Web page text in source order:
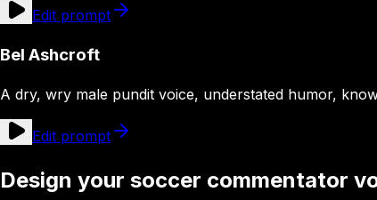
Edit prompt
Bel Ashcroft
A dry, wry male pundit voice, understated humor,
Edit prompt
Design your soccer commentator